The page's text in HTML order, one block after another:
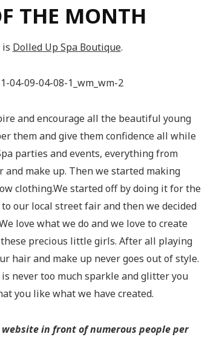
THE MONTH
is Dolled Up Spa Boutique.
and encourage all the beautiful young
them and give them confidence all while
parties and events, everything from
and make up. Then we started making
clothing.We started off by doing it for the
our local street fair and then we decided
love what we do and we love to create
precious little girls. After all playing
hair and make up never goes out of style.
never too much sparkle and glitter you
you like what we have created.
in front of numerous people per